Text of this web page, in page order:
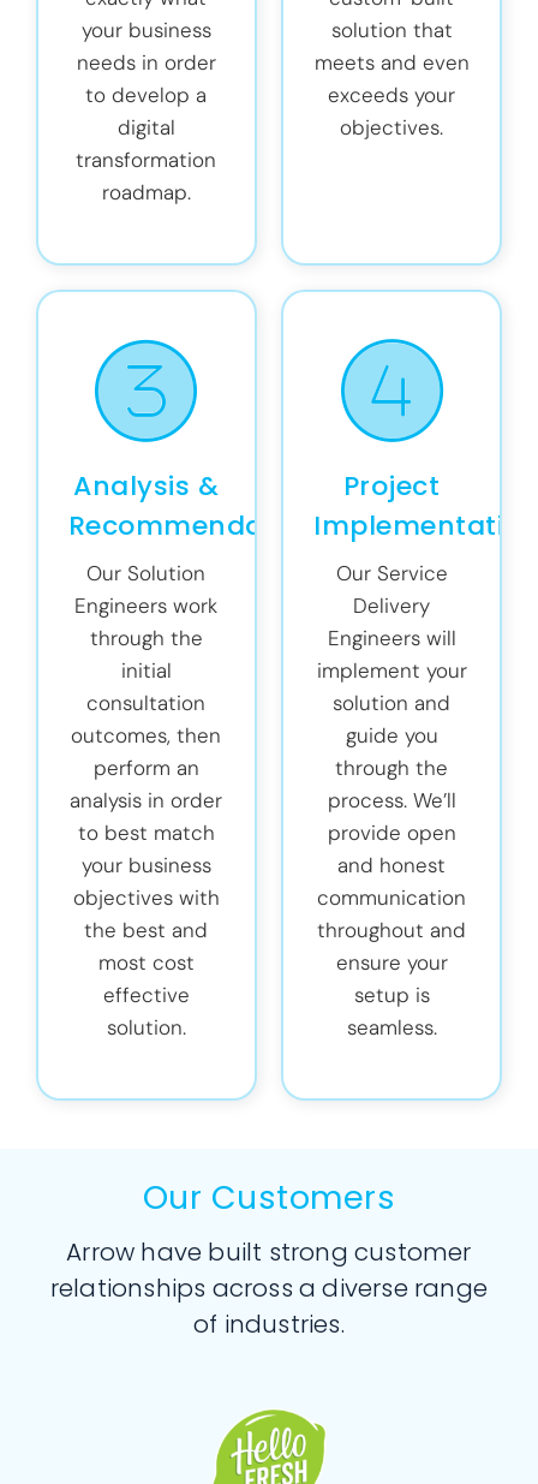
your business
needs in order
to develop a
digital
transformation
roadmap.
solution that
meets and even
exceeds your
objectives.
Analysis &
Recommendations
Our Solution
Engineers work
through the
initial
consultation
outcomes, then
perform an
analysis in order
to best match
your business
objectives with
the best and
most cost
effective
solution.
Project
Implementation
Our Service
Delivery
Engineers will
implement your
solution and
guide you
through the
process. We’ll
provide open
and honest
communication
throughout and
ensure your
setup is
seamless.
Our Customers
Arrow have built strong customer
relationships across a diverse range
of industries.